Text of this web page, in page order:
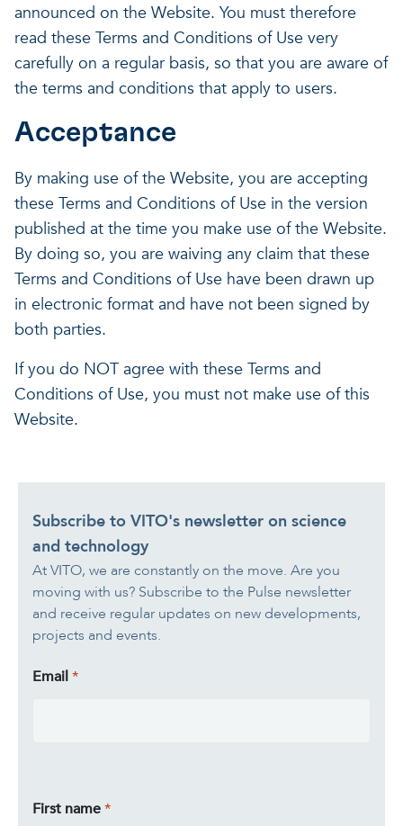
announced on the Website. You must therefore
read these Terms and Conditions of Use very
carefully on a regular basis, so that you are aware of
the terms and conditions that apply to users.
Acceptance
By making use of the Website, you are accepting
these Terms and Conditions of Use in the version
published at the time you make use of the Website.
By doing so, you are waiving any claim that these
Terms and Conditions of Use have been drawn up
in electronic format and have not been signed by
both parties.
If you do NOT agree with these Terms and
Conditions of Use, you must not make use of this
Website.
Subscribe to VITO's newsletter on science
and technology
At VITO, we are constantly on the move. Are you
moving with us? Subscribe to the Pulse newsletter
and receive regular updates on new developments,
projects and events.
Email
First name